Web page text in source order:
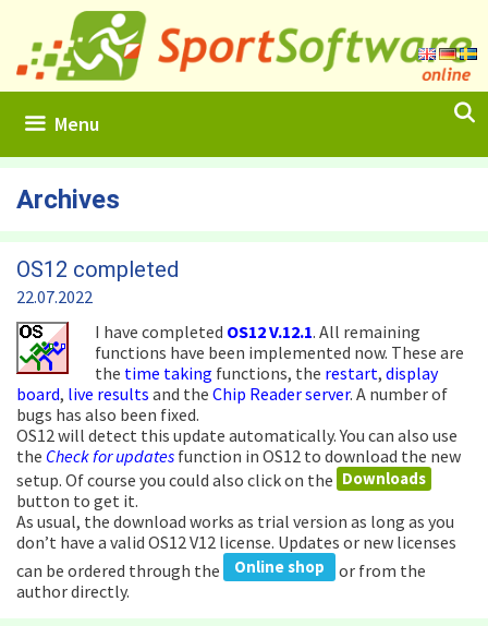
content
Menu
Archives
OS12 completed
22.07.2022
I have completed OS12V.12.1. All remaining
functions have been implemented now. These are
the time taking functions, the restart, display
board, live results and the Chip Reader server. A number of
bugs has also been fixed.
OS12 will detect this update automatically. You can also use
the Check for updates function in OS12 to download the new
setup. Of course you could also click on the Downloads
button to get it.
As usual, the download works as trial version as long as you
don’t have a valid OS12 V12 license. Updates or new licenses
can be ordered through the
Online shop
or from the
author directly.